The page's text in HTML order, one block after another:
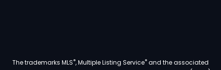
The trademarks MLS®, Multiple Listing Service®and the associated